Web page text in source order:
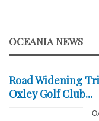
OCEANIA NEWS
Road Widening
Oxley Golf Club...